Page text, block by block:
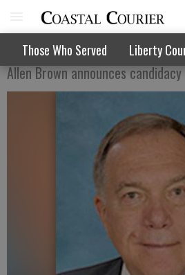
Those Who Served Liberty
Former mayor decides
Allen Brown announces candidacy